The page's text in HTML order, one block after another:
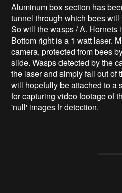
Aluminum box section has
tunnel through which bees
So will the wasps / A. Hornets
Bottom right is a 1 watt laser.
camera, protected from bees
slide. Wasps detected by the
the laser and simply fall out of
will hopefully be attached to a
for capturing video footage of
'null' images fr detection.